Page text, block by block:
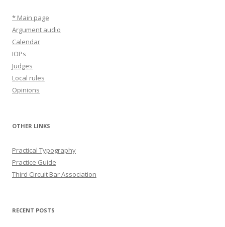
* Main page
Argument audio
Calendar
IOPs
Judges
Local rules
Opinions
OTHER LINKS
Practical Typography
Practice Guide
Third Circuit Bar Association
RECENT POSTS